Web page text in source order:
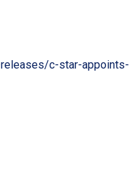
c-star-appoints-